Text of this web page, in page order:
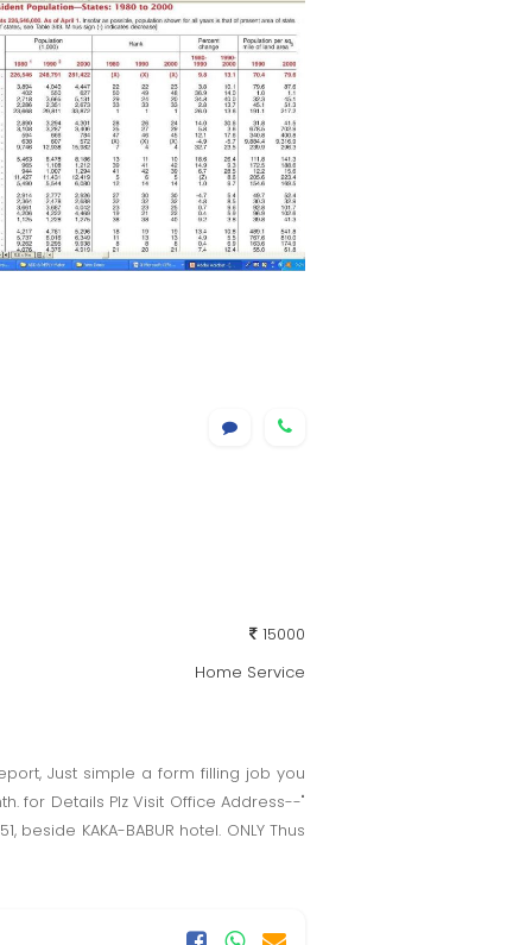
15000
Home Service
Just simple a form filling job you
for Details Plz Visit Office Address--"
KAKA-BABUR hotel. ONLY Thus